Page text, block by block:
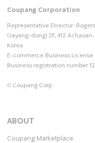
Coupang Corporation
Representative Director:
(Jayang-dong) 2F, 412
Korea
E-commerce Business
Business registration number
© Coupang Corp
ABOUT
Coupang Marketplace